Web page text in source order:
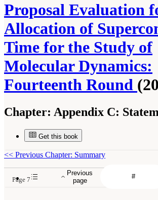
Proposal Evaluation
Allocation of
Time for the Study of
Molecular Dynamics:
Fourteenth Round
Chapter: Appendix C:
Get this book
Previous
page
<< Previous Chapter: Summary
Page 7